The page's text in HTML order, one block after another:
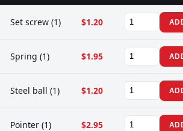
Set screw (1) $1.20
Spring (1) $1.95
Steel ball (1) $1.20
Pointer (1) $2.95